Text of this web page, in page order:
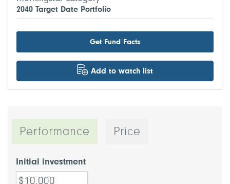
2040 Target Date Portfolio
Get Fund Facts
Add to watch list
Performance Price
Initial investment